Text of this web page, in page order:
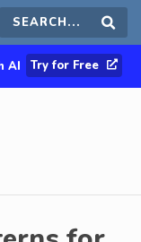
Search
this
AI Try for Free